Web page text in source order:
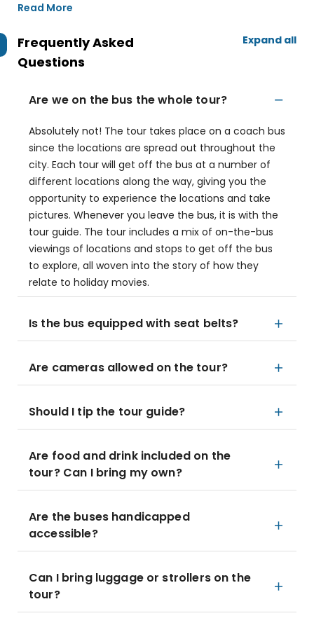
Read More
Frequently Asked
Questions
Expand all
Are we on the bus the whole tour?
Absolutely not! The tour takes place on a coach bus
since the locations are spread out throughout the
city. Each tour will get off the bus at a number of
different locations along the way, giving you the
opportunity to experience the locations and take
pictures. Whenever you leave the bus, it is with the
tour guide. The tour includes a mix of on-the-bus
viewings of locations and stops to get off the bus
to explore, all woven into the story of how they
relate to holiday movies.
Is the bus equipped with seat belts?
Are cameras allowed on the tour?
Should I tip the tour guide?
Are food and drink included on the
tour? Can I bring my own?
Are the buses handicapped
accessible?
Can I bring luggage or strollers on the
tour?